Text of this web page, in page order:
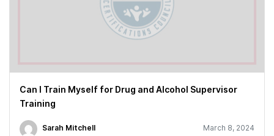
Can I Train Myself for Drug and Alcohol Supervisor
Training
Sarah Mitchell March 8, 2024